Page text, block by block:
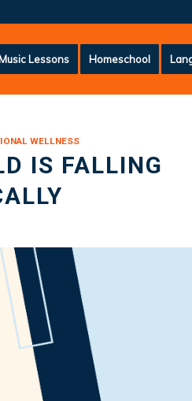
Music Lessons Homeschool
WELLNESS
IS FALLING